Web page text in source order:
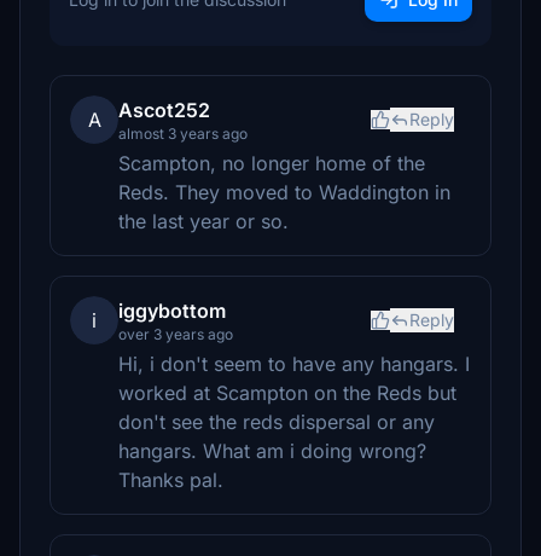
A Ascot252
almost 3 years ago
Reply
Scampton, no longer home of the
Reds. They moved to Waddington in
the last year or so.
i iggybottom
over 3 years ago
Reply
Hi, i don't seem to have any hangars. I
worked at Scampton on the Reds but
don't see the reds dispersal or any
hangars. What am i doing wrong?
Thanks pal.